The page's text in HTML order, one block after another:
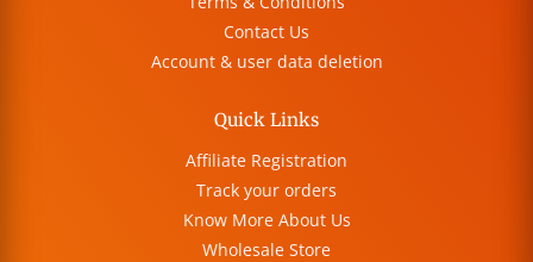
Contact Us
Account & user data deletion
Quick Links
Affiliate Registration
Track your orders
Know More About Us
Wholesale Store